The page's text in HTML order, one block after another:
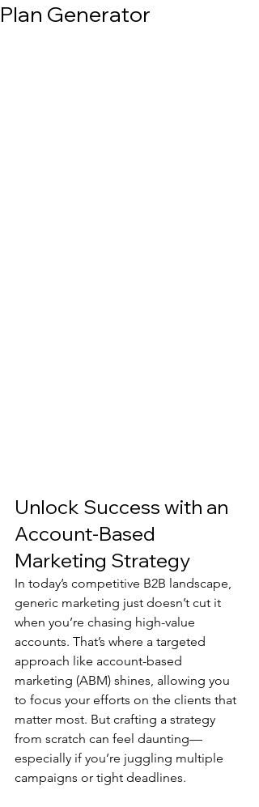
Plan Generator
Unlock Success with an
Account-Based
Marketing Strategy
In today’s competitive B2B landscape,
generic marketing just doesn’t cut it
when you’re chasing high-value
accounts. That’s where a targeted
approach like account-based
marketing (ABM) shines, allowing you
to focus your efforts on the clients that
matter most. But crafting a strategy
from scratch can feel daunting—
especially if you’re juggling multiple
campaigns or tight deadlines.